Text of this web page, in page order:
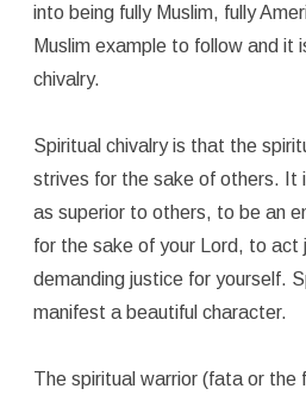
into being fully Muslim, fully
Muslim example to follow and it
chivalry.
Spiritual chivalry is that the
strives for the sake of others. It
as superior to others, to be an
for the sake of your Lord, to act
demanding justice for yourself.
manifest a beautiful character.
The spiritual warrior (fata or the